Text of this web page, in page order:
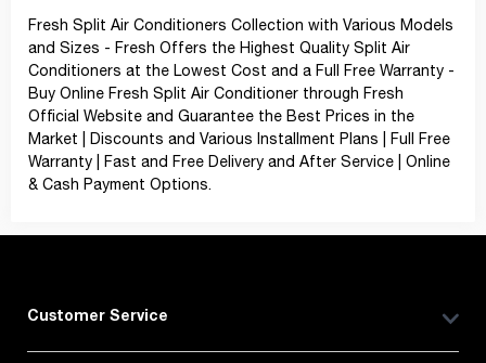
Fresh Split Air Conditioners Collection with Various Models
and Sizes - Fresh Offers the Highest Quality Split Air
Conditioners at the Lowest Cost and a Full Free Warranty -
Buy Online Fresh Split Air Conditioner through Fresh
Official Website and Guarantee the Best Prices in the
Market | Discounts and Various Installment Plans | Full Free
Warranty | Fast and Free Delivery and After Service | Online
& Cash Payment Options.
Customer Service